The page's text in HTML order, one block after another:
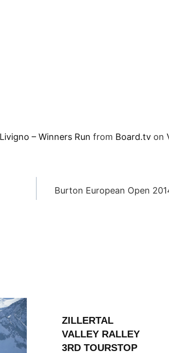
– Winners Run from Board.tv on
Burton European Open
ZILLERTAL
VALLEY RALLEY
3RD TOURSTOP